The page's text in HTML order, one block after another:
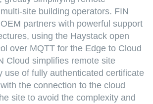
site building operators. FIN
partners with powerful support
using the Haystack open
over MQTT for the Edge to Cloud
Cloud simplifies remote site
use of fully authenticated certificate
the connection to the cloud
site to avoid the complexity and